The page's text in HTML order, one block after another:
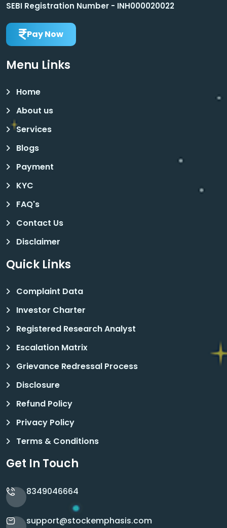
SEBI Registration Number - INH000020022
Pay Now
Menu Links
Home
About us
Services
Blogs
Payment
KYC
FAQ's
Contact Us
Disclaimer
Quick Links
Complaint Data
Investor Charter
Registered Research Analyst
Escalation Matrix
Grievance Redressal Process
Disclosure
Refund Policy
Privacy Policy
Terms & Conditions
Get In Touch
8349046664
support@stockemphasis.com